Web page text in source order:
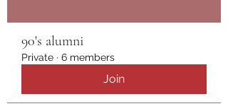
90's alumni
Private · 6 members
Join